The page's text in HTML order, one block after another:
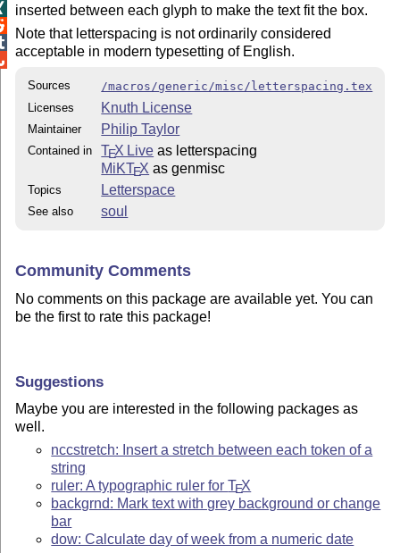
inserted between each glyph to make the text fit the box.
Note that letterspacing is not ordinarily considered
acceptable in modern typesetting of English.
Sources
/macros/generic/misc/letterspacing.tex
Licenses
Knuth License
Maintainer Philip Taylor
Contained in TEX Live as letterspacing
MiKTEX as genmisc
Topics Letterspace
See also soul
Community Comments
No comments on this package are available yet. You can
be the first to rate this package!
Suggestions
Maybe you are interested in the following packages as
well.
nccstretch: Insert a stretch between each token of a
string
ruler: A typographic ruler forTEX
backgrnd: Mark text with grey background or change
bar
dow: Calculate day of week from a numeric date